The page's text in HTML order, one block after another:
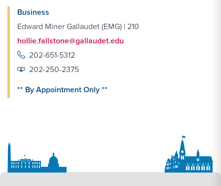
Business
Edward Miner Gallaudet (EMG) | 210
hollie.fallstone@gallaudet.edu
202-651-5312
202-250-2375
** By Appointment Only **